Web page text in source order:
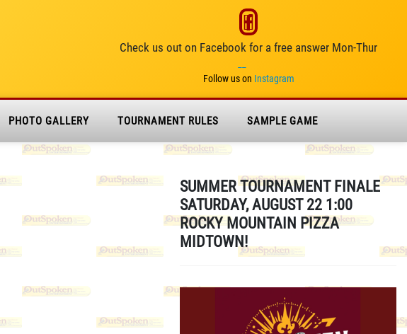
Check us out on Facebook for a free answer Mon-Thur
Follow us on Instagram
PHOTO GALLERY TOURNAMENT RULES SAMPLE GAME
SUMMER TOURNAMENT FINALE
SATURDAY, AUGUST 22 1:00
ROCKY MOUNTAIN PIZZA
MIDTOWN!